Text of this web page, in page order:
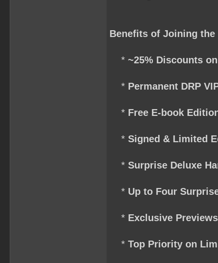
Benefits of Joining the
* ~25% Discounts
* Permanent DRP
* Free E-book
* Signed & Limited
* Surprise Deluxe
* Up to Four
* Exclusive
* Top Priority on